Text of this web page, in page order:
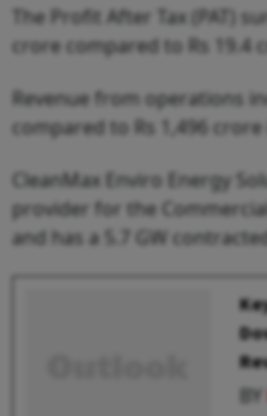
The Profit After Tax (PAT)
crore compared to Rs 19.4
Revenue from operations
compared to Rs 1,496 crore
CleanMax Enviro Energy
provider for the
and has a 5.7 GW
BY